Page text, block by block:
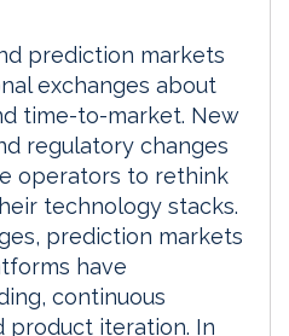
prediction markets
exchanges about
time-to-market. New
regulatory changes
operators to rethink
technology stacks.
prediction markets
have
continuous
product iteration. In